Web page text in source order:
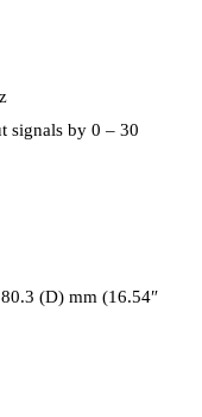
signals by 0 – 30
(D) mm (16.54″